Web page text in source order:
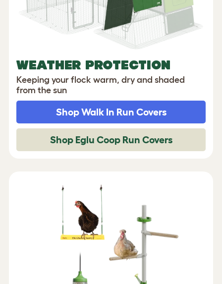
WEATHER PROTECTION
Keeping your flock warm, dry and shaded
from the sun
Shop Walk In Run Covers
Shop Eglu Coop Run Covers